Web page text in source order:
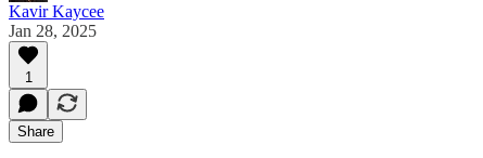
Kavir Kaycee
Jan 28, 2025
1
Share